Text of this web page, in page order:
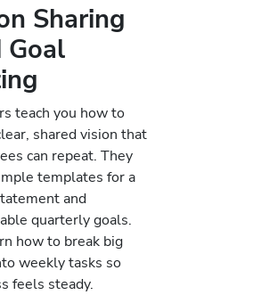
Sharing
Goal
teach you how to
shared vision that
can repeat. They
templates for a
and
quarterly goals.
how to break big
weekly tasks so
feels steady.